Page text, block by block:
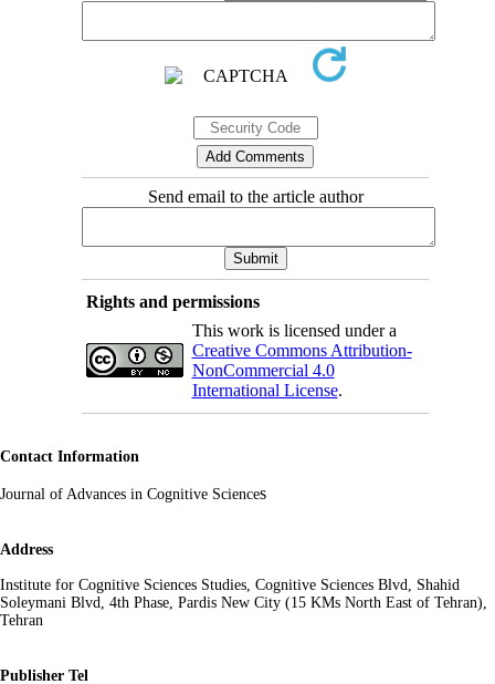
Send email to the article author
Rights and permissions
This work is licensed under a
Creative Commons Attribution-
NonCommercial 4.0
International License.
Contact Information
Journal of Advances in Cognitive Sciences
Address
Institute for Cognitive Sciences Studies, Cognitive Sciences Blvd, Shahid
Soleymani Blvd, 4th Phase, Pardis New City (15 KMs North East of Tehran),
Tehran
Publisher Tel